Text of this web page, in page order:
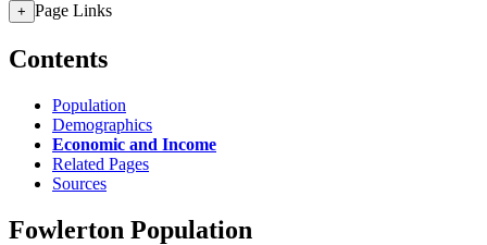
+ Page Links
Contents
Population
Demographics
Economic and Income
Related Pages
Sources
Fowlerton Population